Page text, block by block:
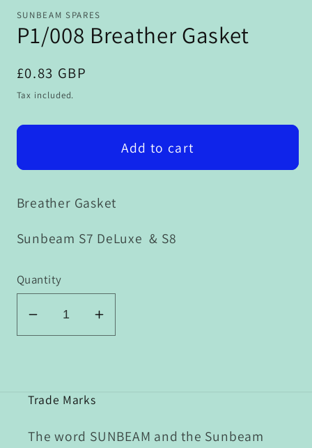
SUNBEAM SPARES
P1/008 Breather Gasket
Regular
price
£0.83 GBP
Tax included.
Add to cart
Breather Gasket
Sunbeam S7 DeLuxe & S8
Quantity
Decrease
quantity
Breather
Increase
quantity
Trade Marks
The word SUNBEAM and the Sunbeam